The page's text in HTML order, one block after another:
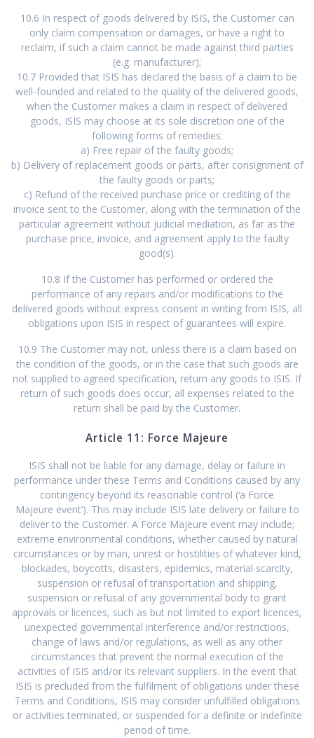
10.6 In respect of goods delivered by ISIS, the Customer can
only claim compensation or damages, or have a right to
reclaim, if such a claim cannot be made against third parties
(e.g. manufacturer);
10.7 Provided that ISIS has declared the basis of a claim to be
well-founded and related to the quality of the delivered goods,
when the Customer makes a claim in respect of delivered
goods, ISIS may choose at its sole discretion one of the
following forms of remedies:
a) Free repair of the faulty goods;
b) Delivery of replacement goods or parts, after consignment of
the faulty goods or parts;
c) Refund of the received purchase price or crediting of the
invoice sent to the Customer, along with the termination of the
particular agreement without judicial mediation, as far as the
purchase price, invoice, and agreement apply to the faulty
good(s).
10.8 If the Customer has performed or ordered the
performance of any repairs and/or modifications to the
delivered goods without express consent in writing from ISIS, all
obligations upon ISIS in respect of guarantees will expire.
10.9 The Customer may not, unless there is a claim based on
the condition of the goods, or in the case that such goods are
not supplied to agreed specification, return any goods to ISIS. If
return of such goods does occur, all expenses related to the
return shall be paid by the Customer.
Article 11: Force Majeure
ISIS shall not be liable for any damage, delay or failure in
performance under these Terms and Conditions caused by any
contingency beyond its reasonable control (‘a Force
Majeure event’). This may include ISIS late delivery or failure to
deliver to the Customer. A Force Majeure event may include;
extreme environmental conditions, whether caused by natural
circumstances or by man, unrest or hostilities of whatever kind,
blockades, boycotts, disasters, epidemics, material scarcity,
suspension or refusal of transportation and shipping,
suspension or refusal of any governmental body to grant
approvals or licences, such as but not limited to export licences,
unexpected governmental interference and/or restrictions,
change of laws and/or regulations, as well as any other
circumstances that prevent the normal execution of the
activities of ISIS and/or its relevant suppliers. In the event that
ISIS is precluded from the fulfilment of obligations under these
Terms and Conditions, ISIS may consider unfulfilled obligations
or activities terminated, or suspended for a definite or indefinite
period of time.